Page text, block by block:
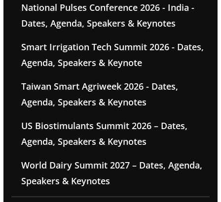
National Pulses Conference 2026 - India -
Dates, Agenda, Speakers & Keynotes
Smart Irrigation Tech Summit 2026 - Dates,
Agenda, Speakers & Keynote
Taiwan Smart Agriweek 2026 - Dates,
Agenda, Speakers & Keynotes
US Biostimulants Summit 2026 – Dates,
Agenda, Speakers & Keynotes
World Dairy Summit 2027 – Dates, Agenda,
Speakers & Keynotes